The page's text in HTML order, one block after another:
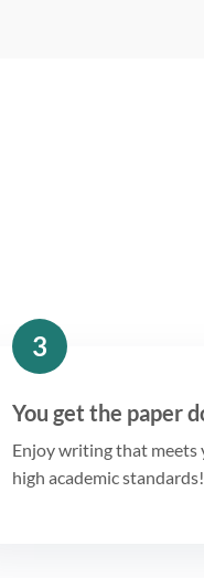
3
You get the paper
Enjoy writing that meets
high academic standards!